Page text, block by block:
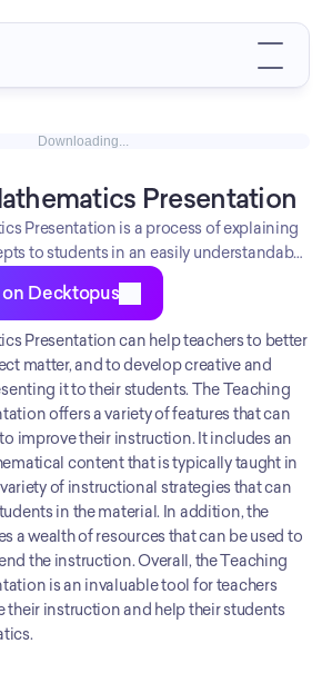
Downloading...
Presentation
Presentation is a process of explaining
to students in an easily understandable
various teaching methods and
subject matter clearly and concisely.
Mathematics Presentation is to
of mathematics easier for students
an effective teacher, it is important to be
teaching methods and use them
continuous evaluation of student
to identify areas where further
is required. By taking all these factors
can ensure that their students have a
the mathematical concepts being
Decktopus
Presentation can help teachers to better
matter, and to develop creative and
it to their students. The Teaching
offers a variety of features that can
improve their instruction. It includes an
content that is typically taught in
of instructional strategies that can
in the material. In addition, the
a wealth of resources that can be used to
the instruction. Overall, the Teaching
is an invaluable tool for teachers
their instruction and help their students